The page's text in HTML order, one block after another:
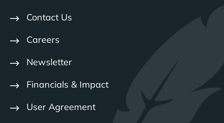
Contact Us
Careers
Newsletter
Financials & Impact
User Agreement